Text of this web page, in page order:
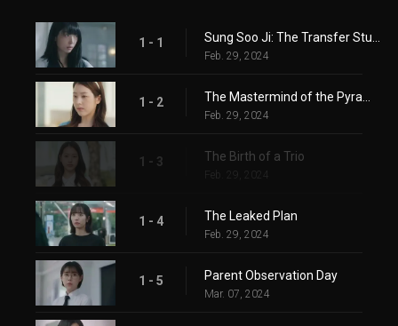
1 - 1
Feb. 29, 2024
1 - 2
Feb. 29, 2024
1 - 3 The Birth of a Trio
Feb. 29, 2024
1 - 4 The Leaked Plan
Feb. 29, 2024
1 - 5 Parent Observation Day
Mar. 07, 2024